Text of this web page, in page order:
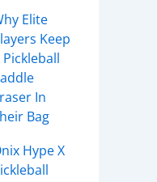
Elite
Keep
Pickleball
In
Bag
Hype X